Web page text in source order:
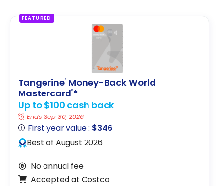
FEATURED
Tangerine® Money-Back World
Mastercard®*
Up to $100 cash back
Ends Sep 30, 2026
First year value : $346
Best of August 2026
No annual fee
Accepted at Costco